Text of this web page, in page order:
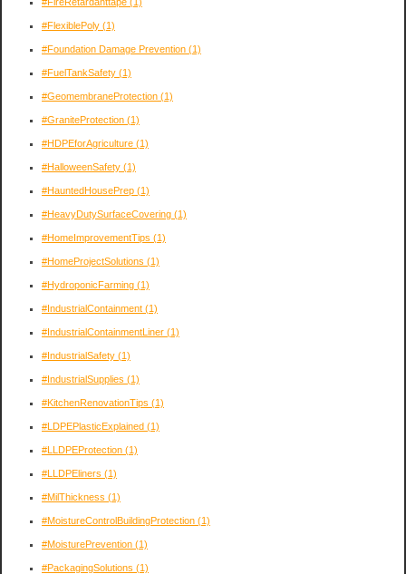
#FlexiblePoly (1)
#Foundation Damage Prevention (1)
#FuelTankSafety (1)
#GeomembraneProtection (1)
#GraniteProtection (1)
#HDPEforAgriculture (1)
#HalloweenSafety (1)
#HauntedHousePrep (1)
#HeavyDutySurfaceCovering (1)
#HomeImprovementTips (1)
#HomeProjectSolutions (1)
#HydroponicFarming (1)
#IndustrialContainment (1)
#IndustrialContainmentLiner (1)
#IndustrialSafety (1)
#IndustrialSupplies (1)
#KitchenRenovationTips (1)
#LDPEPlasticExplained (1)
#LLDPEProtection (1)
#LLDPEliners (1)
#MilThickness (1)
#MoistureControlBuildingProtection (1)
#MoisturePrevention (1)
#PackagingSolutions (1)